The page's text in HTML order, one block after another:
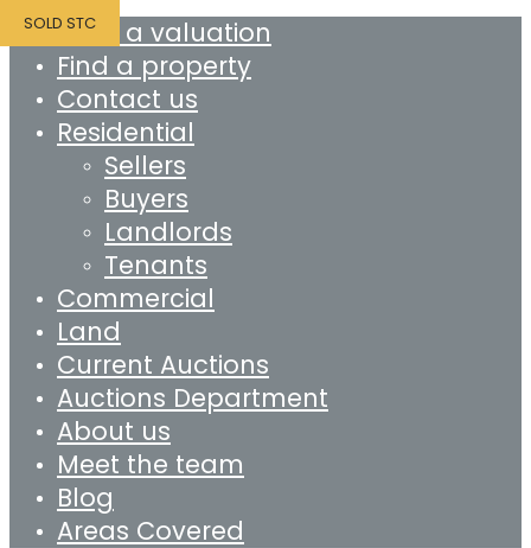
Book a valuation
Find a property
Contact us
Residential
Sellers
Buyers
Landlords
Tenants
Commercial
Land
Current Auctions
Auctions Department
About us
Meet the team
Blog
Areas Covered
SOLD STC